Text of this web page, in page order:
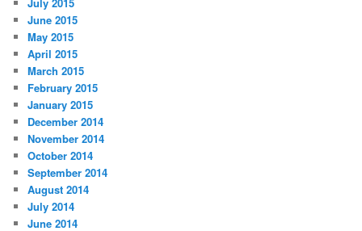
July 2015
June 2015
May 2015
April 2015
March 2015
February 2015
January 2015
December 2014
November 2014
October 2014
September 2014
August 2014
July 2014
June 2014